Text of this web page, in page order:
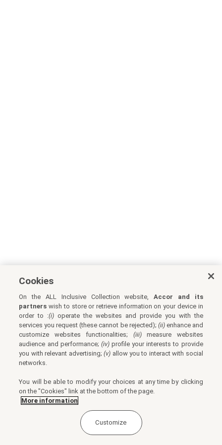
Cookies
On the ALL Inclusive Collection website,Accor and its
partners wish to store or retrieve information on your device in
order to :(i) operate the websites and provide you with the
services you request (these cannot be rejected); (ii)enhance and
customize websites functionalities; (iii)measure websites
audience and performance; (iv)profile your interests to provide
you with relevant advertising;(v) allow you to interact with social
networks.
You will be able to modify your choices at any time by clicking
on the "Cookies" link at the bottom of the page.
More information
Customize